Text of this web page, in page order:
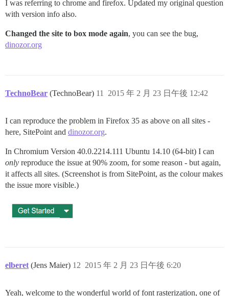
I was referring to chrome and firefox. Updated my original question
with version info also.
Changed the site to box mode again, you can see the bug,
dinozor.org
TechnoBear (TechnoBear) 2015 年 2 月 23 日午後 12:42
11
I can reproduce the problem in Firefox 35 as above on all sites -
here, SitePoint and dinozor.org.
In Chromium Version 40.0.2214.111 Ubuntu 14.10 (64-bit) I can
only reproduce the issue at 90% zoom, for some reason - but again,
it affects all sites. (Screenshot is from SitePoint, as the colour makes
the issue more visible.)
elberet (Jens Maier) 2015 年 2 月 23 日午後 6:20
12
Yeah, welcome to the wonderful world of font rasterization, one of